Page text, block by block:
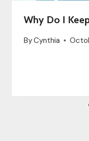
Why Do I
ByCynthia